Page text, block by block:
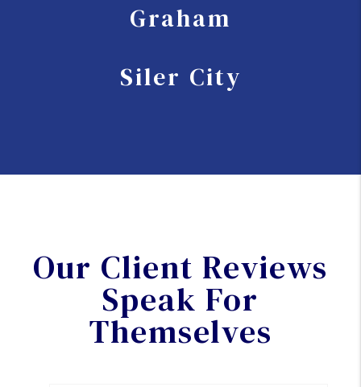
Graham
Siler City
Our Client Reviews
Speak For
Themselves